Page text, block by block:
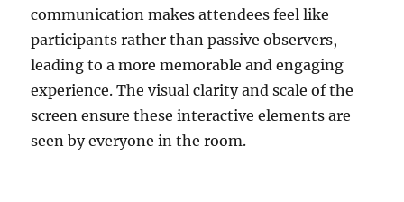
communication makes attendees feel like
participants rather than passive observers,
leading to a more memorable and engaging
experience. The visual clarity and scale of the
screen ensure these interactive elements are
seen by everyone in the room.